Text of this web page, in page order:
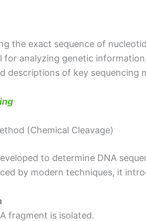
the exact sequence of
for analyzing genetic
descriptions of key sequencing
(Chemical Cleavage)
to determine DNA
by modern techniques, it
fragment is isolated.